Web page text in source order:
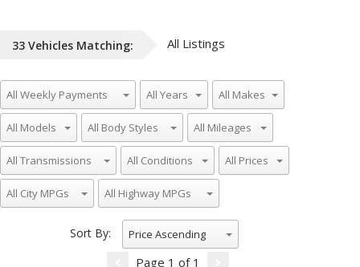
33 Vehicles Matching: All Listings
Sort By: Price Ascending
Page 1 of 1